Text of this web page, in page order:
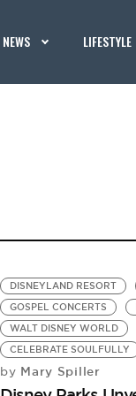
NEWS LIFESTYLE
DISNEYLAND RESORT
GOSPEL CONCERTS
WALT DISNEY WORLD
CELEBRATE SOULFULLY
by Mary Spiller